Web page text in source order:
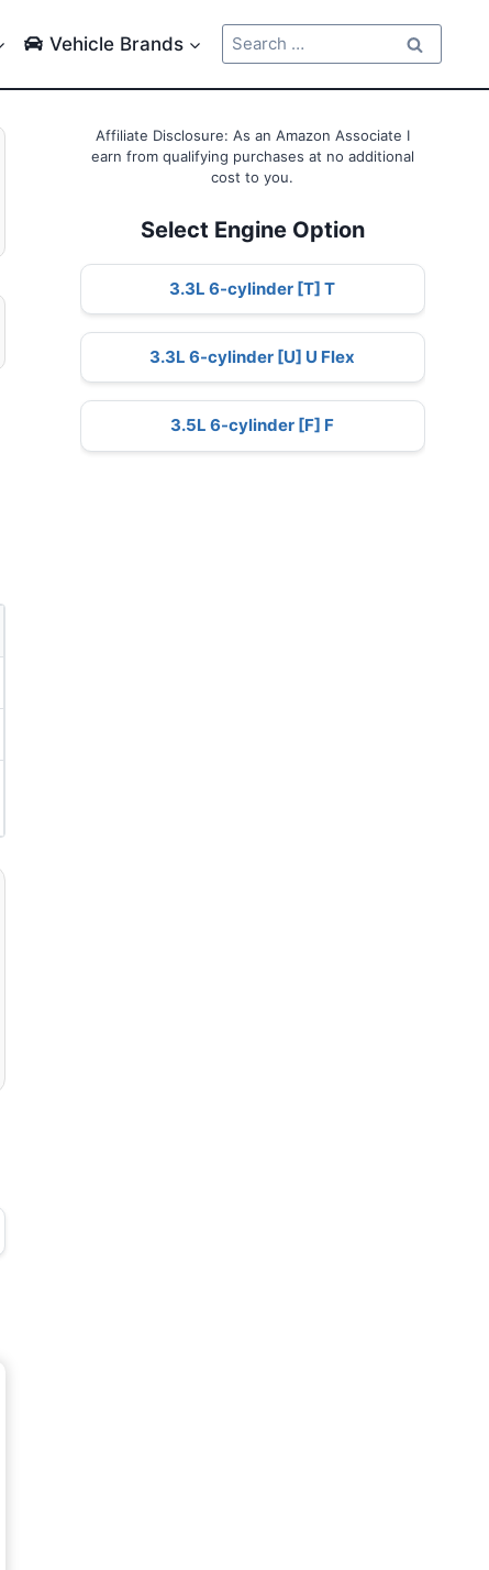
Vehicle Brands
Search
for:
Affiliate Disclosure: As an Amazon Associate I
earn from qualifying purchases at no additional
cost to you.
Select Engine Option
3.3L 6-cylinder [T] T
3.3L 6-cylinder [U] U Flex
3.5L 6-cylinder [F] F